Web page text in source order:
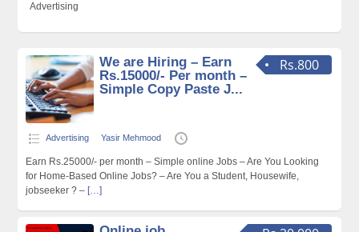
Advertising
Rs.800
We are Hiring – Earn
Rs.15000/- Per month –
Simple Copy Paste J...
Advertising Yasir Mehmood
Earn Rs.25000/- per month – Simple online Jobs – Are You Looking
for Home-Based Online Jobs? – Are You a Student, Housewife,
jobseeker ? – […]